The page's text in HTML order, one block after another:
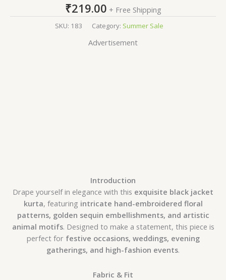
₹219.00 + Free Shipping
SKU: 183 Category: Summer Sale
Advertisement
Introduction
Drape yourself in elegance with this exquisite black jacket
kurta, featuring intricate hand-embroidered floral
patterns, golden sequin embellishments, and artistic
animal motifs. Designed to make a statement, this piece is
perfect for festive occasions, weddings, evening
gatherings, and high-fashion events.
Fabric & Fit